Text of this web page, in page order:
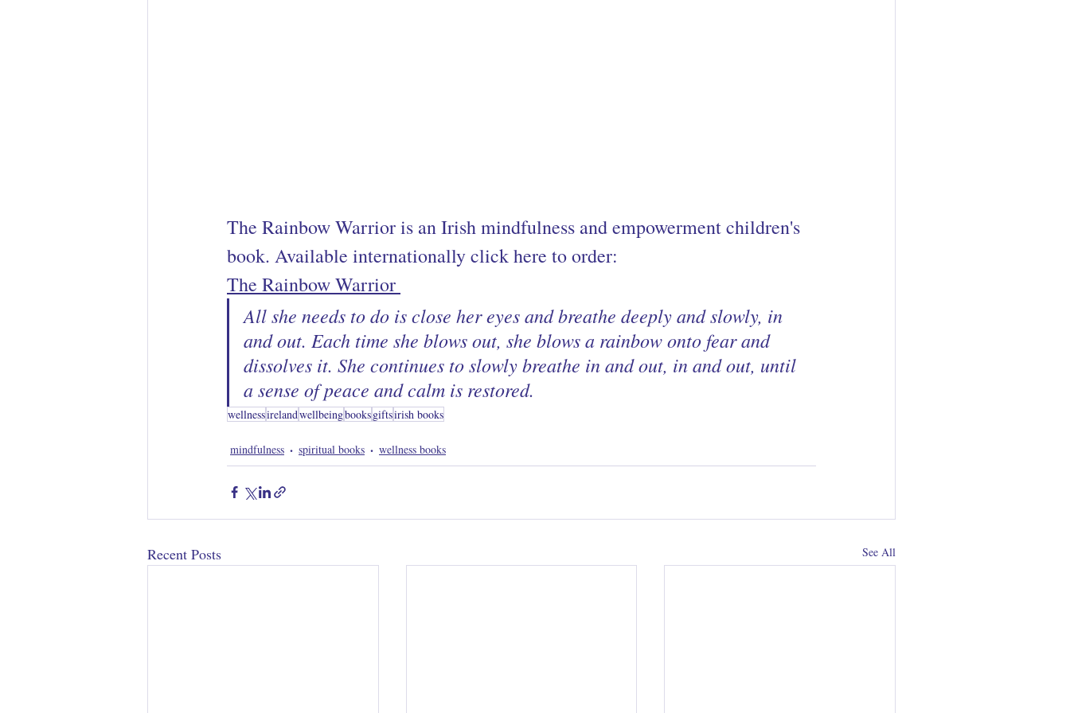
The Rainbow Warrior is an Irish mindfulness and empowerment children's
book. Available internationally click here to order:
The Rainbow Warrior
All she needs to do is close her eyes and breathe deeply and slowly, in
and out. Each time she blows out, she blows a rainbow onto fear and
dissolves it. She continues to slowly breathe in and out, in and out, until
a sense of peace and calm is restored.
wellnessirelandwellbeingbooksgiftsirish books
mindfulness spiritual books wellness books
Recent Posts See All